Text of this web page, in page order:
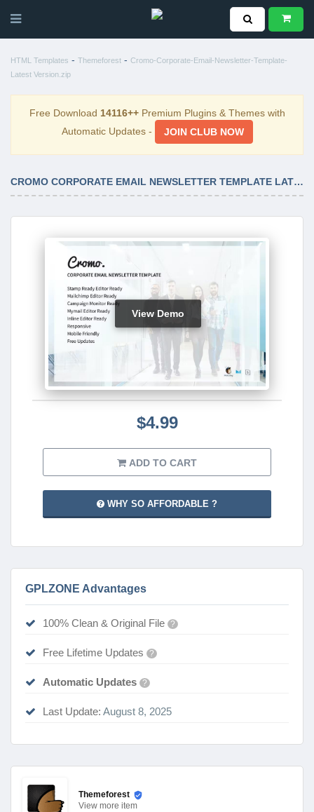
HTML Templates - Themeforest - Cromo-Corporate-Email-Newsletter-Template-
Latest Version.zip
Free Download 14116++Premium Plugins & Themes with
Automatic Updates -
JOIN CLUB NOW
CROMO CORPORATE EMAIL NEWSLETTER TEMPLATE LATEST VERSION
View Demo
$4.99
ADD TO CART
WHY SO AFFORDABLE ?
GPLZONE Advantages
100% Clean & Original File ?
Free Lifetime Updates ?
Automatic Updates ?
Last Update: August 8, 2025
Themeforest
View more item